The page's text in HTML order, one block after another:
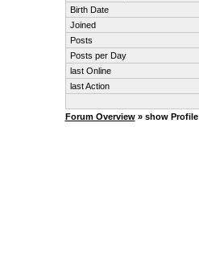
Birth Date
Joined
Posts
Posts per Day
last Online
last Action
Forum Overview» show Profile